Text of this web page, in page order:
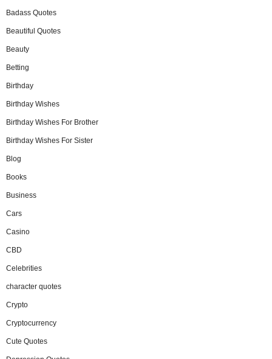
Badass Quotes
Beautiful Quotes
Beauty
Betting
Birthday
Birthday Wishes
Birthday Wishes For Brother
Birthday Wishes For Sister
Blog
Books
Business
Cars
Casino
CBD
Celebrities
character quotes
Crypto
Cryptocurrency
Cute Quotes